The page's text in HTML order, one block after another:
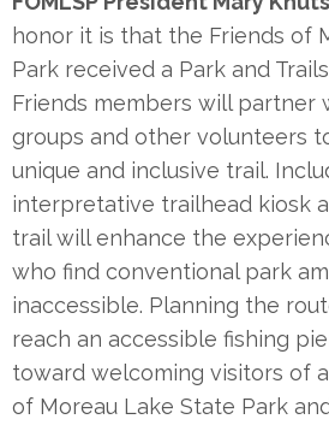
honor it is that the Friends of
Park received a Park and
Friends members will partner
groups and other volunteers
unique and inclusive trail.
interpretative trailhead kiosk
trail will enhance the
who find conventional park
inaccessible. Planning the
reach an accessible fishing
toward welcoming visitors of
of Moreau Lake State Park